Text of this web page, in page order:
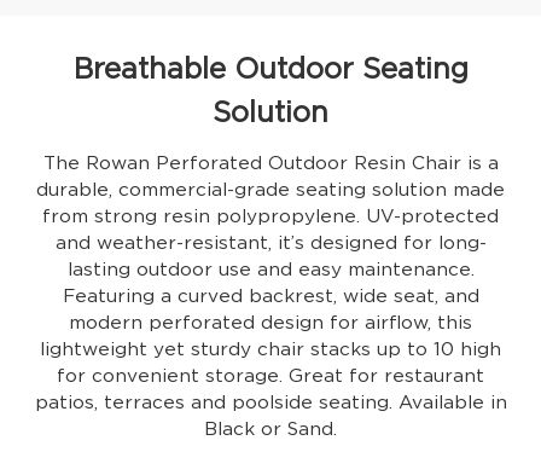
Breathable Outdoor Seating
Solution
The Rowan Perforated Outdoor Resin Chair is a
durable, commercial-grade seating solution made
from strong resin polypropylene. UV-protected
and weather-resistant, it’s designed for long-
lasting outdoor use and easy maintenance.
Featuring a curved backrest, wide seat, and
modern perforated design for airflow, this
lightweight yet sturdy chair stacks up to 10 high
for convenient storage. Great for restaurant
patios, terraces and poolside seating. Available in
Black or Sand.